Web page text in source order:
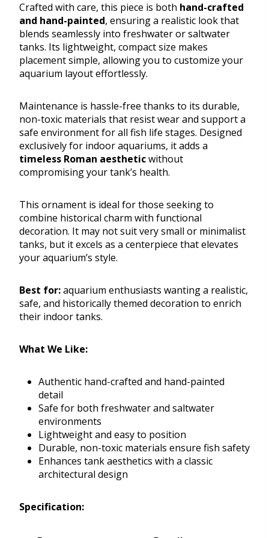
Crafted with care, this piece is both hand-crafted
and hand-painted, ensuring a realistic look that
blends seamlessly into freshwater or saltwater
tanks. Its lightweight, compact size makes
placement simple, allowing you to customize your
aquarium layout effortlessly.
Maintenance is hassle-free thanks to its durable,
non-toxic materials that resist wear and support a
safe environment for all fish life stages. Designed
exclusively for indoor aquariums, it adds a
timeless Roman aestheticwithout
compromising your tank’s health.
This ornament is ideal for those seeking to
combine historical charm with functional
decoration. It may not suit very small or minimalist
tanks, but it excels as a centerpiece that elevates
your aquarium’s style.
Best for:aquarium enthusiasts wanting a realistic,
safe, and historically themed decoration to enrich
their indoor tanks.
What We Like:
Authentic hand-crafted and hand-painted
detail
Safe for both freshwater and saltwater
environments
Lightweight and easy to position
Durable, non-toxic materials ensure fish safety
Enhances tank aesthetics with a classic
architectural design
Specification: